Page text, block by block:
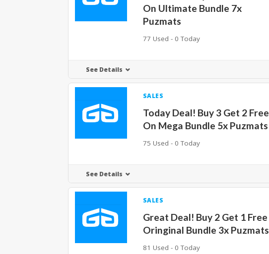
On Ultimate Bundle 7x
Puzmats
77 Used - 0 Today
See Details
SALES
Today Deal! Buy 3 Get 2 Free
On Mega Bundle 5x Puzmats
75 Used - 0 Today
See Details
SALES
Great Deal! Buy 2 Get 1 Free
Oringinal Bundle 3x Puzmats
81 Used - 0 Today